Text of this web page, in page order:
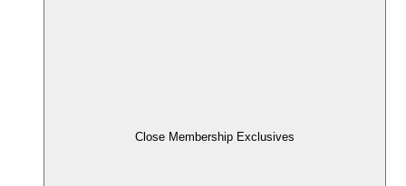
Close Membership Exclusives